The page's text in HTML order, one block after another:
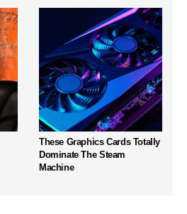
These Graphics Cards Totally
Dominate The Steam
Machine